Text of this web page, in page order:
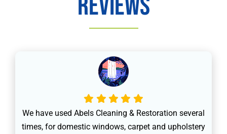
We have used Abels Cleaning & Restoration several
times, for domestic windows, carpet and upholstery